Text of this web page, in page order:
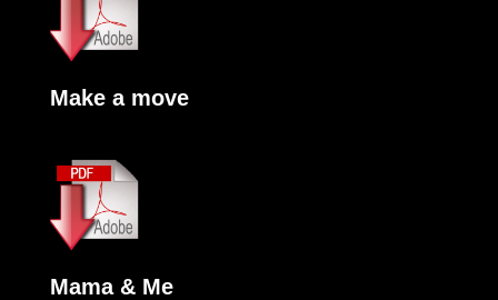
Make a move
Mama & Me